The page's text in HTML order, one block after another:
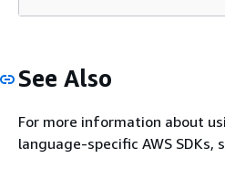
See Also
For more information about
language-specific AWS SDKs,